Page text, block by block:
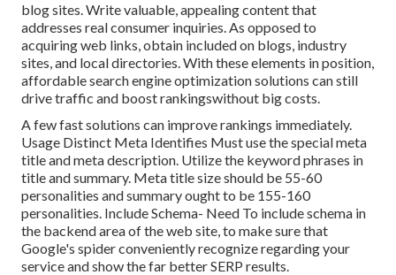
blog sites. Write valuable, appealing content that
addresses real consumer inquiries. As opposed to
acquiring web links, obtain included on blogs, industry
sites, and local directories. With these elements in position,
affordable search engine optimization solutions can still
drive traffic and boost rankingswithout big costs.
A few fast solutions can improve rankings immediately.
Usage Distinct Meta Identifies Must use the special meta
title and meta description. Utilize the keyword phrases in
title and summary. Meta title size should be 55-60
personalities and summary ought to be 155-160
personalities. Include Schema- Need To include schema in
the backend area of the web site, to make sure that
Google's spider conveniently recognize regarding your
service and show the far better SERP results.